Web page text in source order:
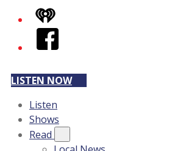
iHeart
Facebook
LISTEN NOW
Listen
Shows
Read